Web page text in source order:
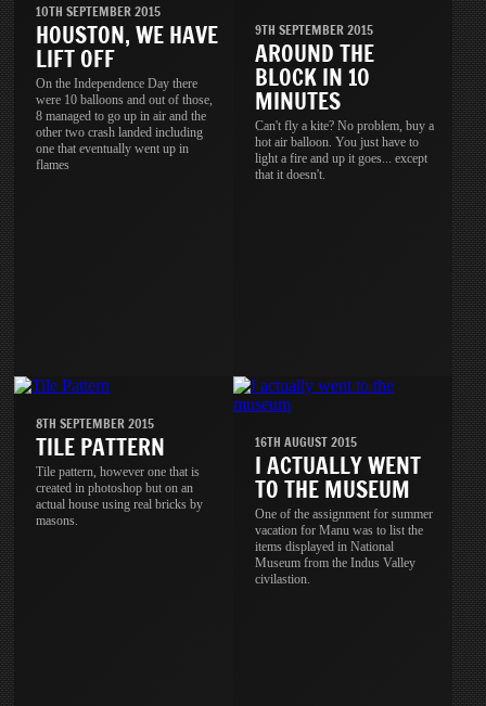
10TH SEPTEMBER 2015
HOUSTON, WE HAVE
LIFT OFF
On the Independence Day there
were 10 balloons and out of those,
8 managed to go up in air and the
other two crash landed including
one that eventually went up in
flames
9TH SEPTEMBER 2015
AROUND THE
BLOCK IN 10
MINUTES
Can't fly a kite? No problem, buy a
hot air balloon. You just have to
light a fire and up it goes... except
that it doesn't.
8TH SEPTEMBER 2015
TILE PATTERN
Tile pattern, however one that is
created in photoshop but on an
actual house using real bricks by
masons.
16TH AUGUST 2015
I ACTUALLY WENT
TO THE MUSEUM
One of the assignment for summer
vacation for Manu was to list the
items displayed in National
Museum from the Indus Valley
civilastion.